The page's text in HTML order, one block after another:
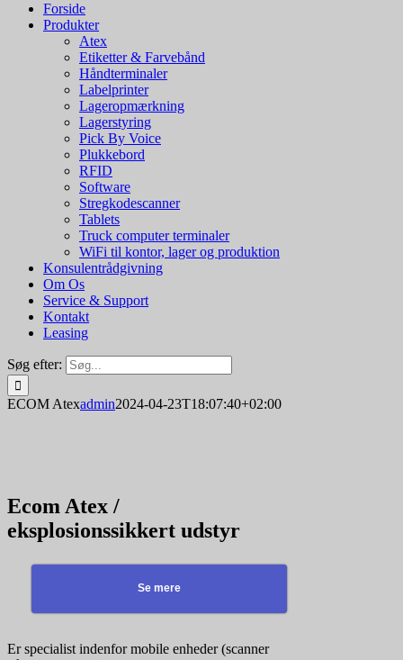
Forside
Produkter
Atex
Etiketter & Farvebånd
Håndterminaler
Labelprinter
Lageropmærkning
Lagerstyring
Pick By Voice
Plukkebord
RFID
Software
Stregkodescanner
Tablets
Truck computer terminaler
WiFi til kontor, lager og produktion
Konsulentrådgivning
Om Os
Service & Support
Kontakt
Leasing
Søg efter:
ECOM Atexadmin2024-04-23T18:07:40+02:00
Ecom Atex /
eksplosionssikkert udstyr
Se mere
Er specialist indenfor mobile enheder (scanner